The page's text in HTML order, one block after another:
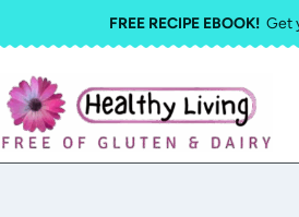
to
content
FREE RECIPE EBOOK!Get